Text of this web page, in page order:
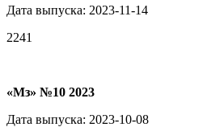
Дата выпуска: 2023-11-14
2241
«Мз» №10 2023
Дата выпуска: 2023-10-08